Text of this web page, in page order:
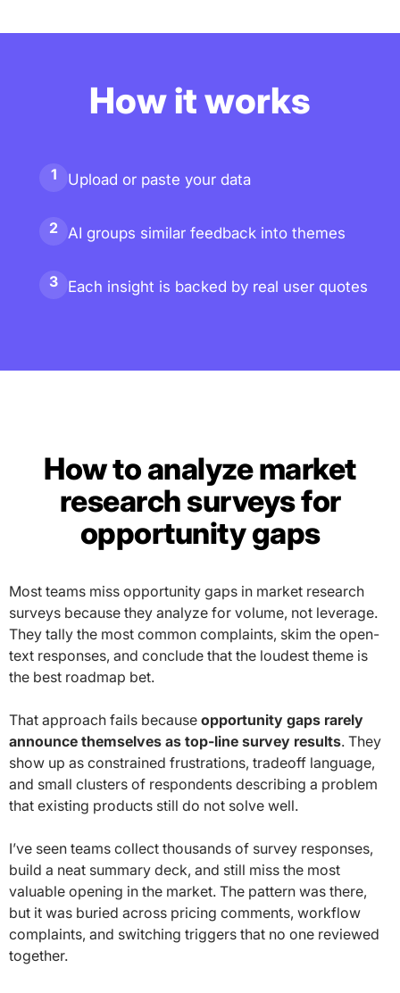
How it works
1 Upload or paste your data
2 AI groups similar feedback into themes
3 Each insight is backed by real user quotes
How to analyze market
research surveys for
opportunity gaps
Most teams miss opportunity gaps in market research
surveys because they analyze for volume, not leverage.
They tally the most common complaints, skim the open-
text responses, and conclude that the loudest theme is
the best roadmap bet.
That approach fails because opportunity gaps rarely
announce themselves as top-line survey results. They
show up as constrained frustrations, tradeoff language,
and small clusters of respondents describing a problem
that existing products still do not solve well.
I’ve seen teams collect thousands of survey responses,
build a neat summary deck, and still miss the most
valuable opening in the market. The pattern was there,
but it was buried across pricing comments, workflow
complaints, and switching triggers that no one reviewed
together.